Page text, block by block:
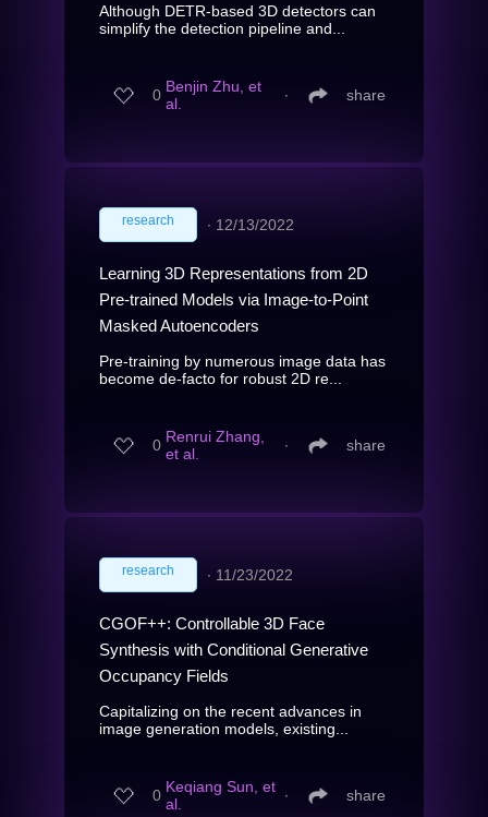
Although DETR-based 3D detectors can
simplify the detection pipeline and...
0 Benjin Zhu, et
al.
∙ share
research ∙ 12/13/2022
Learning 3D Representations from 2D
Pre-trained Models via Image-to-Point
Masked Autoencoders
Pre-training by numerous image data has
become de-facto for robust 2D re...
0 Renrui Zhang,
et al.
∙ share
research ∙ 11/23/2022
CGOF++: Controllable 3D Face
Synthesis with Conditional Generative
Occupancy Fields
Capitalizing on the recent advances in
image generation models, existing...
0 Keqiang Sun, et
al.
∙ share